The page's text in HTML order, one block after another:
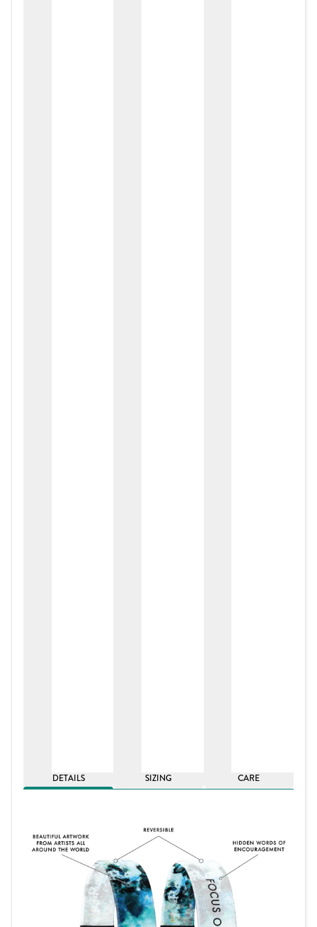
DETAILS SIZING CARE